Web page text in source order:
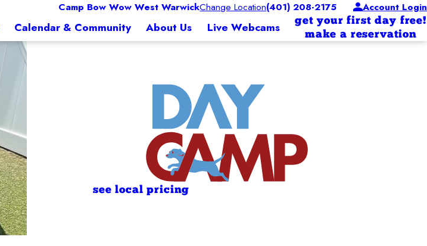
Camp Bow Wow West WarwickChange Location(401) 208-2175 Account Login
Calendar & Community About Us Live Webcams
get your first day free!
make a reservation
see local pricing